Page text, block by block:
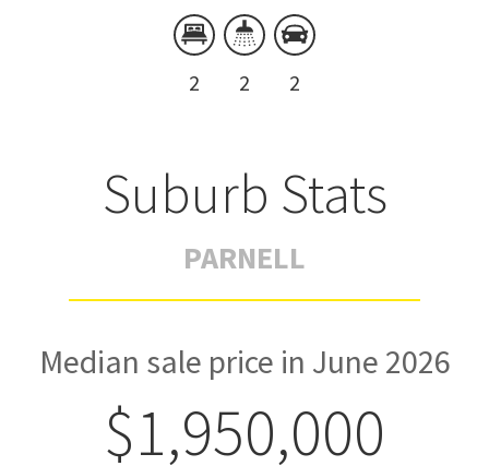
2 2 2
Suburb Stats
PARNELL
Median sale price in June 2026
$1,950,000